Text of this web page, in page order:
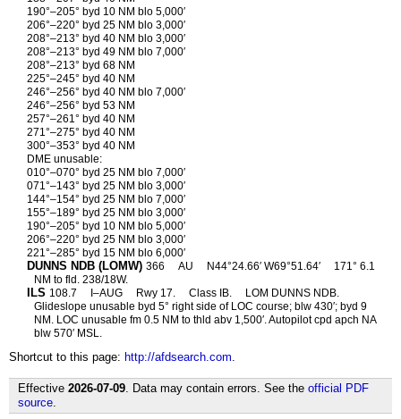
190°–205° byd 10 NM blo 5,000′
206°–220° byd 25 NM blo 3,000′
208°–213° byd 40 NM blo 3,000′
208°–213° byd 49 NM blo 7,000′
208°–213° byd 68 NM
225°–245° byd 40 NM
246°–256° byd 40 NM blo 7,000′
246°–256° byd 53 NM
257°–261° byd 40 NM
271°–275° byd 40 NM
300°–353° byd 40 NM
DME unusable:
010°–070° byd 25 NM blo 7,000′
071°–143° byd 25 NM blo 3,000′
144°–154° byd 25 NM blo 7,000′
155°–189° byd 25 NM blo 3,000′
190°–205° byd 10 NM blo 5,000′
206°–220° byd 25 NM blo 3,000′
221°–285° byd 15 NM blo 6,000′
DUNNS NDB (LOMW) 366 AU N44°24.66′ W69°51.64′
171° 6.1
NM to fld. 238/18W.
ILS 108.7 I–AUG Rwy 17. Class IB.
LOM DUNNS NDB.
Glideslope unusable byd 5° right side of LOC course; blw 430′; byd 9
NM. LOC unusable fm 0.5 NM to thld abv 1,500′. Autopilot cpd apch NA
blw 570′ MSL.
Shortcut to this page: http://afdsearch.com.
Effective 2026-07-09. Data may contain errors. See the official PDF
source.